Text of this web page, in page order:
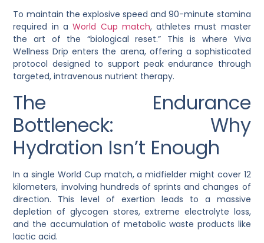
To maintain the explosive speed and 90-minute stamina
required in a World Cup match, athletes must master
the art of the “biological reset.” This is where Viva
Wellness Drip enters the arena, offering a sophisticated
protocol designed to support peak endurance through
targeted, intravenous nutrient therapy.
The Endurance
Bottleneck: Why
Hydration Isn’t Enough
In a single World Cup match, a midfielder might cover 12
kilometers, involving hundreds of sprints and changes of
direction. This level of exertion leads to a massive
depletion of glycogen stores, extreme electrolyte loss,
and the accumulation of metabolic waste products like
lactic acid.